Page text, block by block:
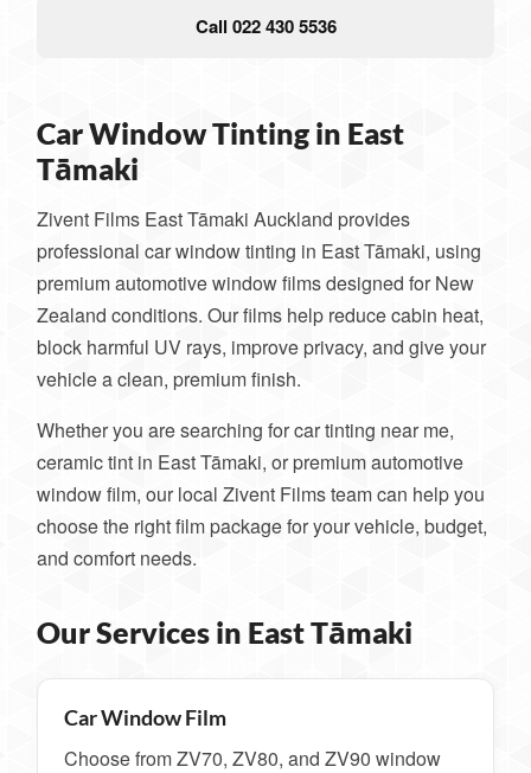
Call 022 430 5536
Car Window Tinting in East
Tāmaki
Zivent Films East Tāmaki Auckland provides
professional car window tinting in East Tāmaki, using
premium automotive window films designed for New
Zealand conditions. Our films help reduce cabin heat,
block harmful UV rays, improve privacy, and give your
vehicle a clean, premium finish.
Whether you are searching for car tinting near me,
ceramic tint in East Tāmaki, or premium automotive
window film, our local Zivent Films team can help you
choose the right film package for your vehicle, budget,
and comfort needs.
Our Services in East Tāmaki
Car Window Film
Choose from ZV70, ZV80, and ZV90 window